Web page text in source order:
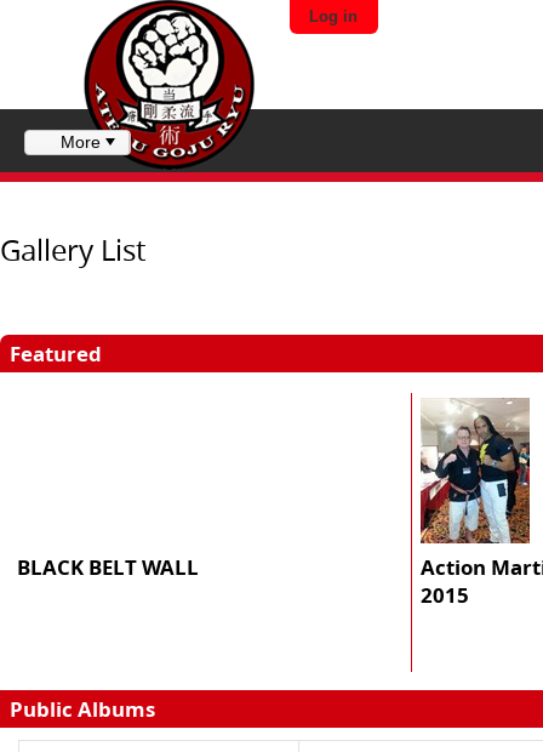
Log in
More
Gallery List
Featured
BLACK BELT WALL
Action
2015
Public Albums